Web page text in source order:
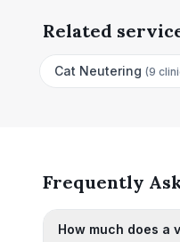
Related
Cat Neutering (9
Frequently
How much does a